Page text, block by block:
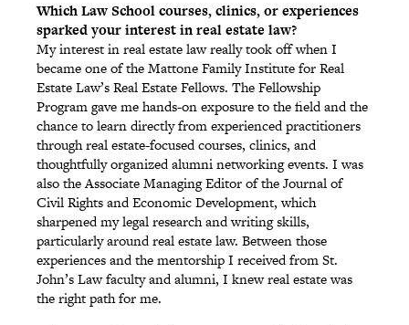
Which Law School courses, clinics, or experiences
sparked your interest in real estate law?
My interest in real estate law really took off when I
became one of the Mattone Family Institute for Real
Estate Law’s Real Estate Fellows. The Fellowship
Program gave me hands-on exposure to the field and the
chance to learn directly from experienced practitioners
through real estate-focused courses, clinics, and
thoughtfully organized alumni networking events. I was
also the Associate Managing Editor of the Journal of
Civil Rights and Economic Development, which
sharpened my legal research and writing skills,
particularly around real estate law. Between those
experiences and the mentorship I received from St.
John’s Law faculty and alumni, I knew real estate was
the right path for me.